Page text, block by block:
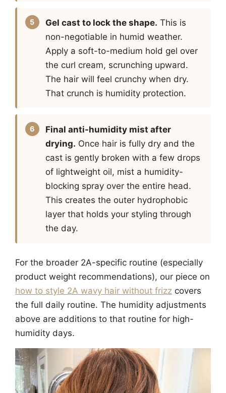
Gel cast to lock the shape. This is
non-negotiable in humid weather.
Apply a soft-to-medium hold gel over
the curl cream, scrunching upward.
The hair will feel crunchy when dry.
That crunch is humidity protection.
Final anti-humidity mist after
drying. Once hair is fully dry and the
cast is gently broken with a few drops
of lightweight oil, mist a humidity-
blocking spray over the entire head.
This creates the outer hydrophobic
layer that holds your styling through
the day.
For the broader 2A-specific routine (especially
product weight recommendations), our piece on
how to style 2A wavy hair without frizzcovers
the full daily routine. The humidity adjustments
above are additions to that routine for high-
humidity days.